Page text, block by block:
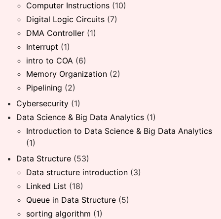
Computer Instructions (10)
Digital Logic Circuits (7)
DMA Controller (1)
Interrupt (1)
intro to COA (6)
Memory Organization (2)
Pipelining (2)
Cybersecurity (1)
Data Science & Big Data Analytics (1)
Introduction to Data Science & Big Data Analytics
(1)
Data Structure (53)
Data structure introduction (3)
Linked List (18)
Queue in Data Structure (5)
sorting algorithm (1)